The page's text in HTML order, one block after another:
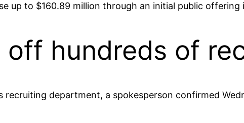
up to $160.89 million through an initial public offering
off hundreds of
recruiting department, a spokesperson confirmed